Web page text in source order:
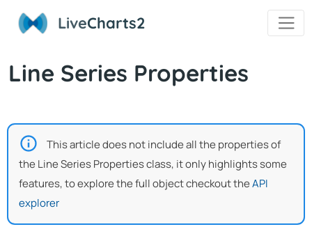
LiveCharts2
Line Series Properties
This article does not include all the properties of
the Line Series Properties class, it only highlights some
features, to explore the full object checkout theAPI
explorer